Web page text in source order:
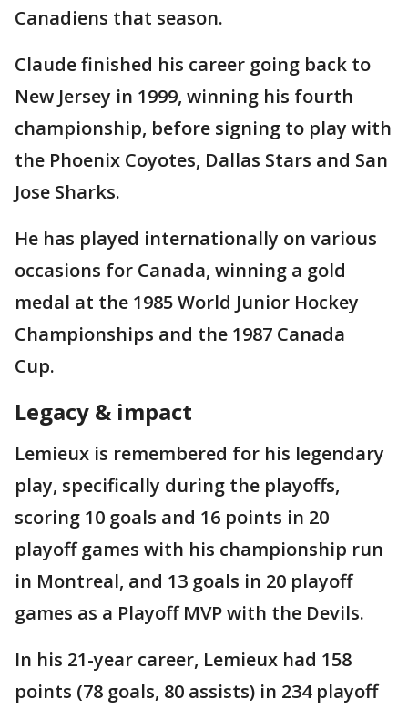
Canadiens that season.
Claude finished his career going back to
New Jersey in 1999, winning his fourth
championship, before signing to play with
the Phoenix Coyotes, Dallas Stars and San
Jose Sharks.
He has played internationally on various
occasions for Canada, winning a gold
medal at the 1985 World Junior Hockey
Championships and the 1987 Canada
Cup.
Legacy & impact
Lemieux is remembered for his legendary
play, specifically during the playoffs,
scoring 10 goals and 16 points in 20
playoff games with his championship run
in Montreal, and 13 goals in 20 playoff
games as a Playoff MVP with the Devils.
In his 21-year career, Lemieux had 158
points (78 goals, 80 assists) in 234 playoff